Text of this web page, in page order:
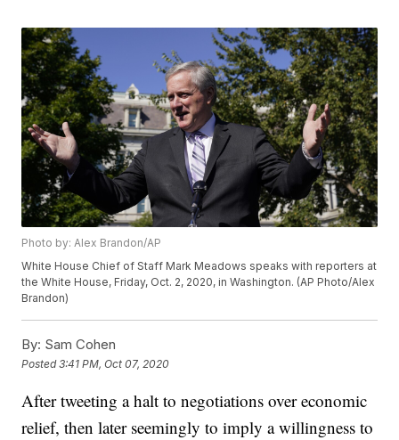
Photo by: Alex Brandon/AP
White House Chief of Staff Mark Meadows speaks with reporters at
the White House, Friday, Oct. 2, 2020, in Washington. (AP Photo/Alex
Brandon)
By: Sam Cohen
Posted3:41 PM, Oct 07, 2020
After tweeting a halt to negotiations over economic
relief, then later seemingly to imply a willingness to